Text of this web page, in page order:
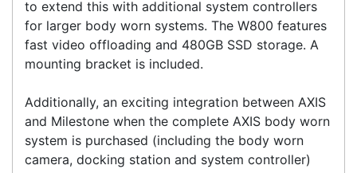
system. A single AXIS W800 supports up to five
docking stations and 40 cameras with the option
to extend this with additional system controllers
for larger body worn systems. The W800 features
mounting bracket is included.
Additionally, an exciting integration between AXIS
and Milestone when the complete AXIS body worn